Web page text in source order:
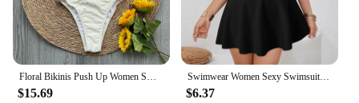
Floral Bikinis Push Up Women Swimsuits 2024 Sexy Female Swimwear Brazilian Bikini Set Solid Biquini Swimming Suits Beachwear
$15.69
Swimwear Women Sexy Swimsuit V Neck Ruffled Backless 1 Piece Swimsuit Swimsuit Bottoms
$6.37